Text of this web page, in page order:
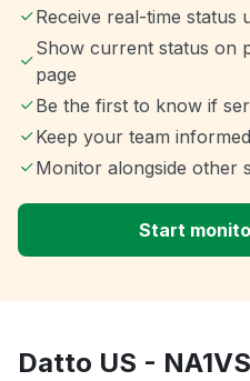
Receive real-time status
Show current status on
page
Be the first to know if
Keep your team informed
Monitor alongside other
Start
Datto US -